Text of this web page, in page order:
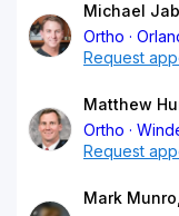
Michael
Ortho
Request
Matthew
Ortho
Request
Mark